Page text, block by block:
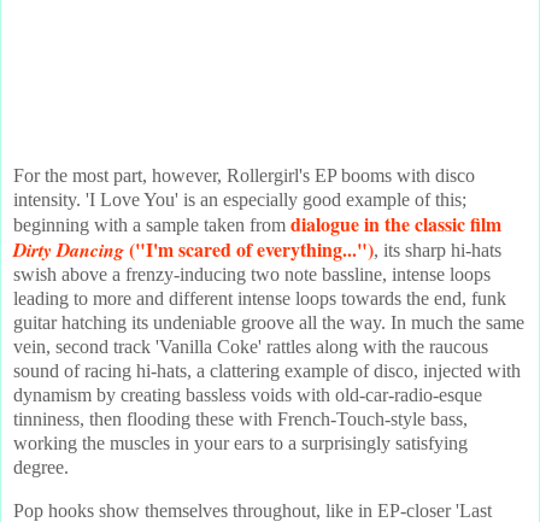
For the most part, however, Rollergirl's EP booms with disco
intensity. 'I Love You' is an especially good example of this;
beginning with a sample taken from dialogue in the classic film
Dirty Dancing("I'm scared of everything..."), its sharp hi-hats
swish above a frenzy-inducing two note bassline, intense loops
leading to more and different intense loops towards the end, funk
guitar hatching its undeniable groove all the way. In much the same
vein, second track 'Vanilla Coke' rattles along with the raucous
sound of racing hi-hats, a clattering example of disco, injected with
dynamism by creating bassless voids with old-car-radio-esque
tinniness, then flooding these with French-Touch-style bass,
working the muscles in your ears to a surprisingly satisfying
degree.
Pop hooks show themselves throughout, like in EP-closer 'Last